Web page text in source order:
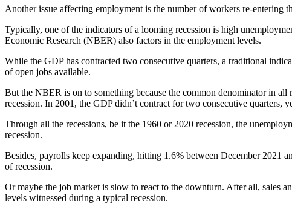
Another issue affecting employment is the number of workers re-entering
Typically, one of the indicators of a looming recession is high
Economic Research (NBER) also factors in the employment levels.
While the GDP has contracted two consecutive quarters, a traditional
of open jobs available.
But the NBER is on to something because the common denominator in
recession. In 2001, the GDP didn’t contract for two consecutive quarters,
Through all the recessions, be it the 1960 or 2020 recession, the
recession.
Besides, payrolls keep expanding, hitting 1.6% between December 2021
of recession.
Or maybe the job market is slow to react to the downturn. After all, sales
levels witnessed during a typical recession.